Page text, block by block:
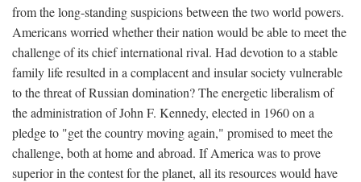
from the long-standing suspicions between the two world powers.
Americans worried whether their nation would be able to meet the
challenge of its chief international rival. Had devotion to a stable
family life resulted in a complacent and insular society vulnerable
to the threat of Russian domination? The energetic liberalism of
the administration of John F. Kennedy, elected in 1960 on a
pledge to "get the country moving again," promised to meet the
challenge, both at home and abroad. If America was to prove
superior in the contest for the planet, all its resources would have